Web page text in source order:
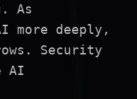
As
more deeply,
Security
AI